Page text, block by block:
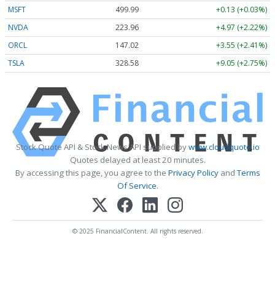
MSFT
499.99
+0.13 (+0.03%)
NVDA
223.96
+4.97 (+2.22%)
ORCL
147.02
+3.55 (+2.41%)
TSLA
328.58 +9.05 (+2.75%)
Stock Quote API & Stock News API supplied bywww.cloudquote.io
Quotes delayed at least 20 minutes.
By accessing this page, you agree to the Privacy PolicyandTerms
Of Service.
© 2025 FinancialContent. All rights reserved.